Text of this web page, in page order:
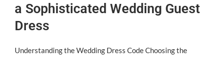
a Sophisticated Wedding Guest
Dress
Understanding the Wedding Dress Code Choosing the